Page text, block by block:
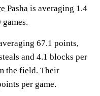
Pasha is averaging 1.4
67.1 points,
and 4.1 blocks per
the field. Their
per game.